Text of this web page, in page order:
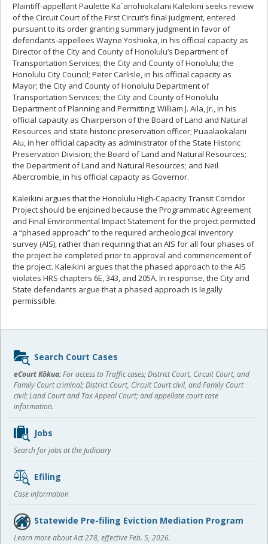
Plaintiff-appellant Paulette Ka`anohiokalani Kaleikini seeks review
of the Circuit Court of the First Circuit’s final judgment, entered
pursuant to its order granting summary judgment in favor of
defendants-appellees Wayne Yoshioka, in his official capacity as
Director of the City and County of Honolulu’s Department of
Transportation Services; the City and County of Honolulu; the
Honolulu City Council; Peter Carlisle, in his official capacity as
Mayor; the City and County of Honolulu Department of
Transportation Services; the City and County of Honolulu
Department of Planning and Permitting; William J. Aila, Jr., in his
official capacity as Chairperson of the Board of Land and Natural
Resources and state historic preservation officer; Puaalaokalani
Aiu, in her official capacity as administrator of the State Historic
Preservation Division; the Board of Land and Natural Resources;
the Department of Land and Natural Resources; and Neil
Abercrombie, in his official capacity as Governor.
Kaleikini argues that the Honolulu High-Capacity Transit Corridor
Project should be enjoined because the Programmatic Agreement
and Final Environmental Impact Statement for the project permitted
a “phased approach” to the required archeological inventory
survey (AIS), rather than requiring that an AIS for all four phases of
the project be completed prior to approval and commencement of
the project. Kaleikini argues that the phased approach to the AIS
violates HRS chapters 6E, 343, and 205A. In response, the City and
State defendants argue that a phased approach is legally
permissible.
Sidebar
content
Search Court Cases
eCourt Kōkua:For access to Traffic cases; District Court, Circuit Court, and
Family Court criminal; District Court, Circuit Court civil, and Family Court
civil; Land Court and Tax Appeal Court; and appellate court case
information.
Jobs
Search for jobs at the Judiciary
Efiling
Case information
Statewide Pre-filing Eviction Mediation Program
Learn more about Act 278, effective Feb. 5, 2026.